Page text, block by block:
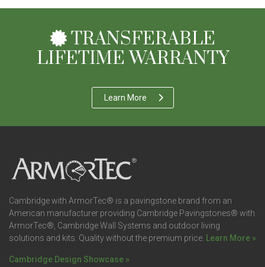
TRANSFERABLE
LIFETIME WARRANTY
Learn More
Cambridge with ArmorTec® is a pavingstone brand from an
American manufacturer providing Cambridge Pavingstones® with
ArmorTec®, Cambridge Wall Systems and outdoor living
solutions and kits. Quality without the premium price. Learn More »
Cambridge Design Showcase »